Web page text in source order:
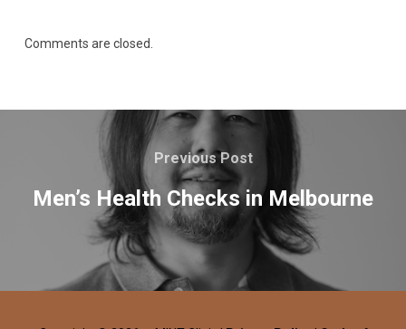
Comments are closed.
Previous Post
Men’s Health Checks in Melbourne